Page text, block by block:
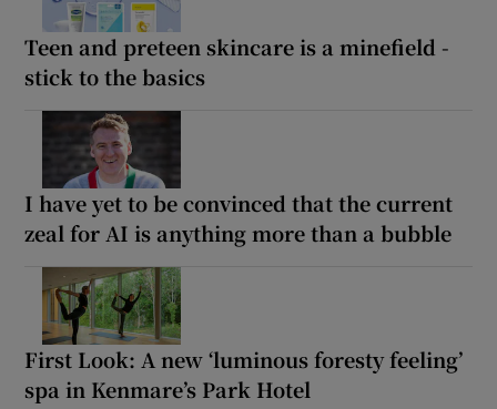
Teen and preteen skincare is a minefield -
stick to the basics
I have yet to be convinced that the current
zeal for AI is anything more than a bubble
First Look: A new ‘luminous foresty feeling’
spa in Kenmare’s Park Hotel